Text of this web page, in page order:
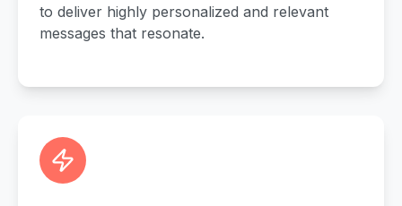
to deliver highly personalized and relevant
messages that resonate.